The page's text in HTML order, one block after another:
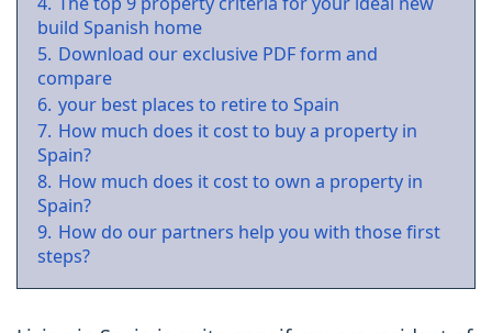
build Spanish home
5. Download our exclusive PDF form and
compare
6. your best places to retire to Spain
7. How much does it cost to buy a property in
Spain?
8. How much does it cost to own a property in
Spain?
9. How do our partners help you with those first
steps?